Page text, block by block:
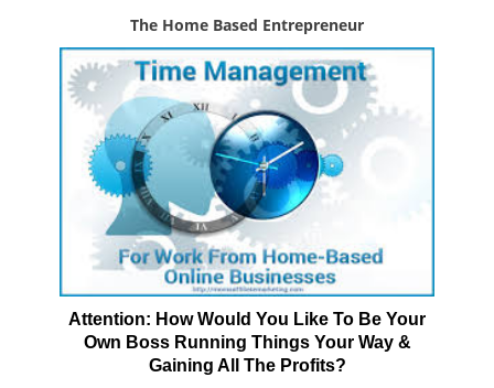
The Home Based Entrepreneur
Attention: How Would You Like To Be Your
Own Boss Running Things Your Way &
Gaining All The Profits?